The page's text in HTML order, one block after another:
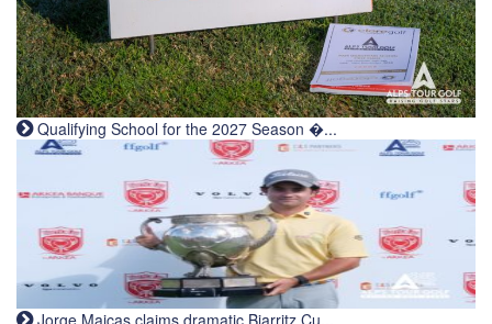
Qualifying School for the 2027 Season �...
Jorge Maicas claims dramatic Biarritz Cu...